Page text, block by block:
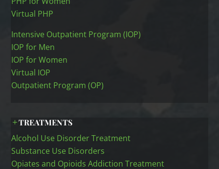
Virtual PHP
Intensive Outpatient Program (IOP)
IOP for Men
IOP for Women
Virtual IOP
Outpatient Program (OP)
TREATMENTS
Alcohol Use Disorder Treatment
Substance Use Disorders
Opiates and Opioids Addiction Treatment